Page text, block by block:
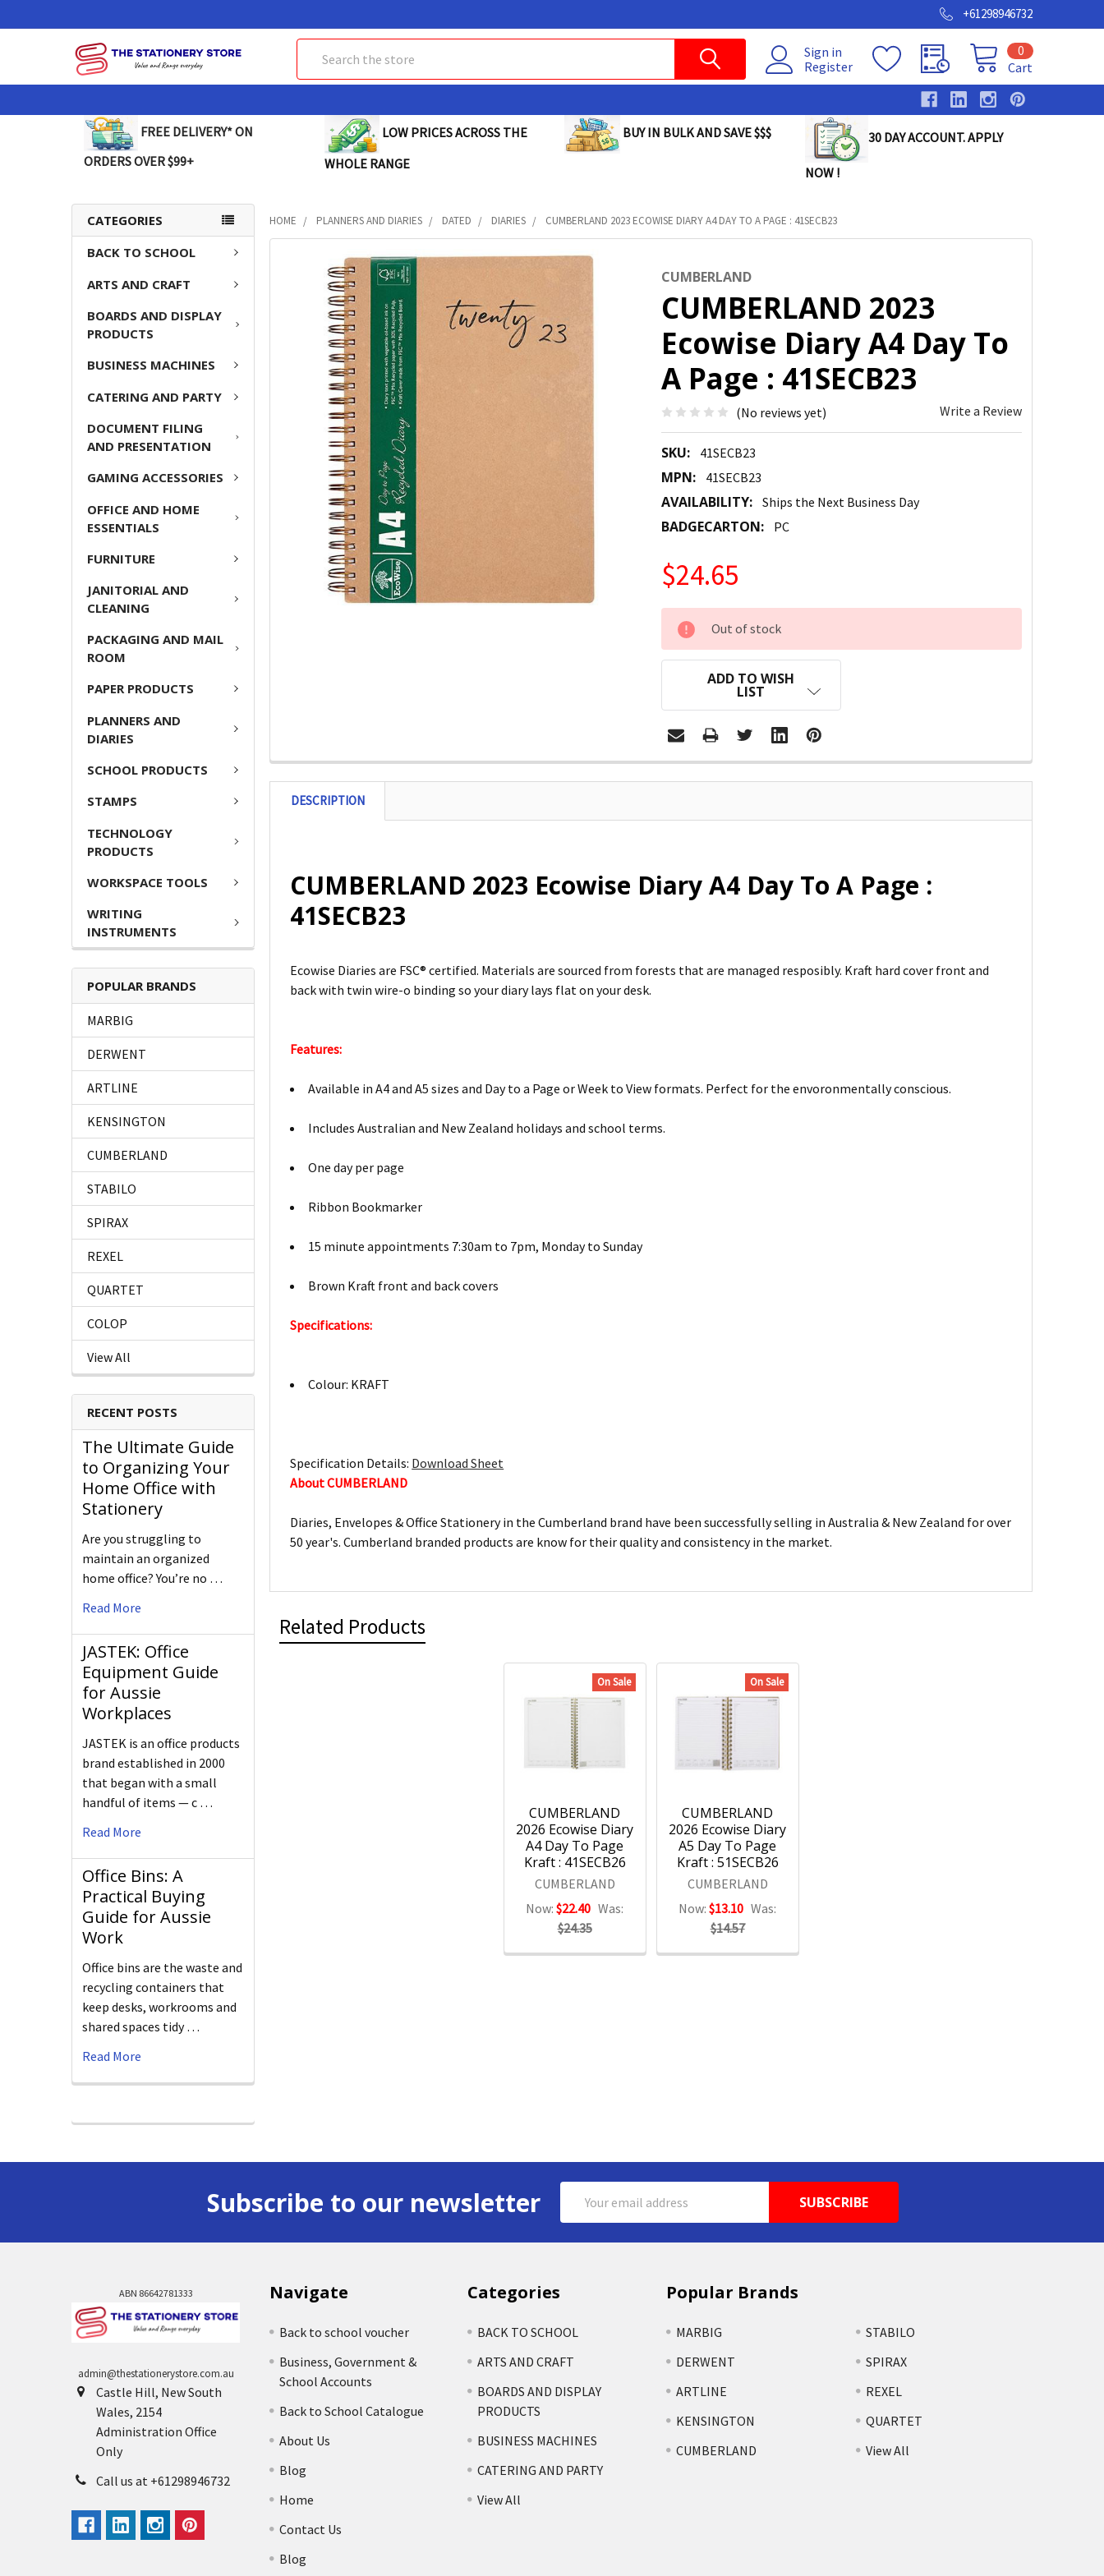
+61298946732
Sign in
Register
Cart
0
FREE DELIVERY* ON
ORDERS OVER $99+
LOW PRICES ACROSS THE
WHOLE RANGE
BUY IN BULK AND SAVE $$$ 30 DAY ACCOUNT. APPLY
NOW !
CATEGORIES
BACK TO SCHOOL
ARTS AND CRAFT
BOARDS AND DISPLAY
PRODUCTS
BUSINESS MACHINES
CATERING AND PARTY
DOCUMENT FILING
AND PRESENTATION
GAMING ACCESSORIES
OFFICE AND HOME
ESSENTIALS
FURNITURE
JANITORIAL AND
CLEANING
PACKAGING AND MAIL
ROOM
PAPER PRODUCTS
PLANNERS AND
DIARIES
SCHOOL PRODUCTS
STAMPS
TECHNOLOGY
PRODUCTS
WORKSPACE TOOLS
WRITING
INSTRUMENTS
POPULAR BRANDS
MARBIG
DERWENT
ARTLINE
KENSINGTON
CUMBERLAND
STABILO
SPIRAX
REXEL
QUARTET
COLOP
View All
RECENT POSTS
The Ultimate Guide
to Organizing Your
Home Office with
Stationery
Are you struggling to
maintain an organized
home office? You’re no …
Read More
JASTEK: Office
Equipment Guide
for Aussie
Workplaces
JASTEK is an office products
brand established in 2000
that began with a small
handful of items — c …
Read More
Office Bins: A
Practical Buying
Guide for Aussie
Work
Office bins are the waste and
recycling containers that
keep desks, workrooms and
shared spaces tidy …
Read More
HOME PLANNERS AND DIARIES DATED DIARIES CUMBERLAND 2023 ECOWISE DIARY A4 DAY TO A PAGE : 41SECB23
CUMBERLAND
CUMBERLAND 2023
Ecowise Diary A4 Day To
A Page : 41SECB23
(No reviews yet) Write a Review
SKU: 41SECB23
MPN: 41SECB23
AVAILABILITY: Ships the Next Business Day
BADGECARTON: PC
$24.65
CURRENT
STOCK:
Out of stock
ADD TO WISH
LIST
FREQUENTLY
TOGETHER:
SELECT
ADD
SELECTED
TO CART
DESCRIPTION
CUMBERLAND 2023 Ecowise Diary A4 Day To A Page :
41SECB23
Ecowise Diaries are FSC® certified. Materials are sourced from forests that are managed resposibly. Kraft hard cover front and
back with twin wire-o binding so your diary lays flat on your desk.
Features:
Available in A4 and A5 sizes and Day to a Page or Week to View formats. Perfect for the envoronmentally conscious.
Includes Australian and New Zealand holidays and school terms.
One day per page
Ribbon Bookmarker
15 minute appointments 7:30am to 7pm, Monday to Sunday
Brown Kraft front and back covers
Specifications:
Colour: KRAFT
Specification Details: Download Sheet
About CUMBERLAND
Diaries, Envelopes & Office Stationery in the Cumberland brand have been successfully selling in Australia & New Zealand for over
50 year's. Cumberland branded products are know for their quality and consistency in the market.
Related Products
On Sale
CUMBERLAND
2026 Ecowise Diary
A4 Day To Page
Kraft : 41SECB26
CUMBERLAND
Now:$22.40 Was:
$24.35
On Sale
CUMBERLAND
2026 Ecowise Diary
A5 Day To Page
Kraft : 51SECB26
CUMBERLAND
Now:$13.10 Was:
$14.57
Subscribe to our newsletter
Address
ABN 86642781333
admin@thestationerystore.com.au
Castle Hill, New South
Wales, 2154
Administration Office
Only
Call us at +61298946732
Navigate
Back to school voucher
Business, Government &
School Accounts
Back to School Catalogue
About Us
Blog
Home
Contact Us
Blog
Categories
BACK TO SCHOOL
ARTS AND CRAFT
BOARDS AND DISPLAY
PRODUCTS
BUSINESS MACHINES
CATERING AND PARTY
View All
Popular Brands
MARBIG
DERWENT
ARTLINE
KENSINGTON
CUMBERLAND
STABILO
SPIRAX
REXEL
QUARTET
View All